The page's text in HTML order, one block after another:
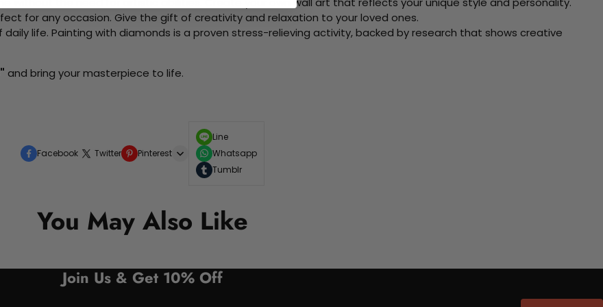
for any occasion. Give the gift of creativity and relaxation to your loved ones.
life. Painting with diamonds is a proven stress-relieving activity, backed by research that shows creative
and bring your masterpiece to life.
Facebook Twitter Pinterest
Line
Whatsapp
Tumblr
You May Also Like
Join Us & Get 10% Off